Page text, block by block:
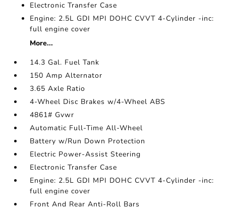
Electronic Transfer Case
Engine: 2.5L GDI MPI DOHC CVVT 4-Cylinder -inc:
full engine cover
More...
14.3 Gal. Fuel Tank
150 Amp Alternator
3.65 Axle Ratio
4-Wheel Disc Brakes w/4-Wheel ABS
4861# Gvwr
Automatic Full-Time All-Wheel
Battery w/Run Down Protection
Electric Power-Assist Steering
Electronic Transfer Case
Engine: 2.5L GDI MPI DOHC CVVT 4-Cylinder -inc:
full engine cover
Front And Rear Anti-Roll Bars